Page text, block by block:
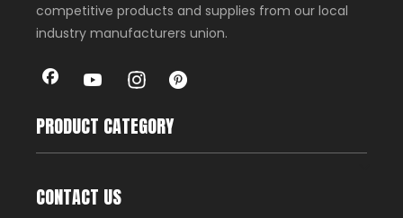
competitive products and supplies from our local
industry manufacturers union.
PRODUCT CATEGORY
CONTACT US